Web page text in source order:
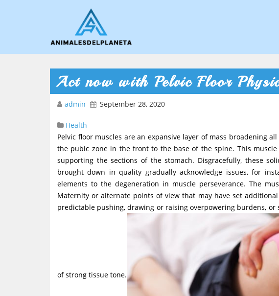
Act now with Pelvic Floor
admin September 28, 2020
Health
Pelvic floor muscles are an expansive layer of mass broadening
the pubic zone in the front to the base of the spine. This
supporting the sections of the stomach. Disgracefully, these
brought down in quality gradually acknowledge issues, for
elements to the degeneration in muscle perseverance. The
Maternity or alternate points of view that may have set
predictable pushing, drawing or raising overpowering burdens,
of strong tissue tone.